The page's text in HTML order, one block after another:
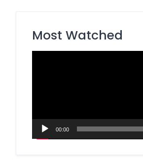
Most Watched
00:00